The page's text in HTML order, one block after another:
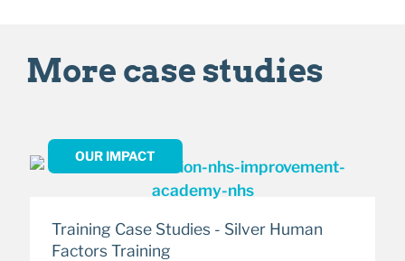
More case studies
OUR IMPACT
Training Case Studies - Silver Human
Factors Training